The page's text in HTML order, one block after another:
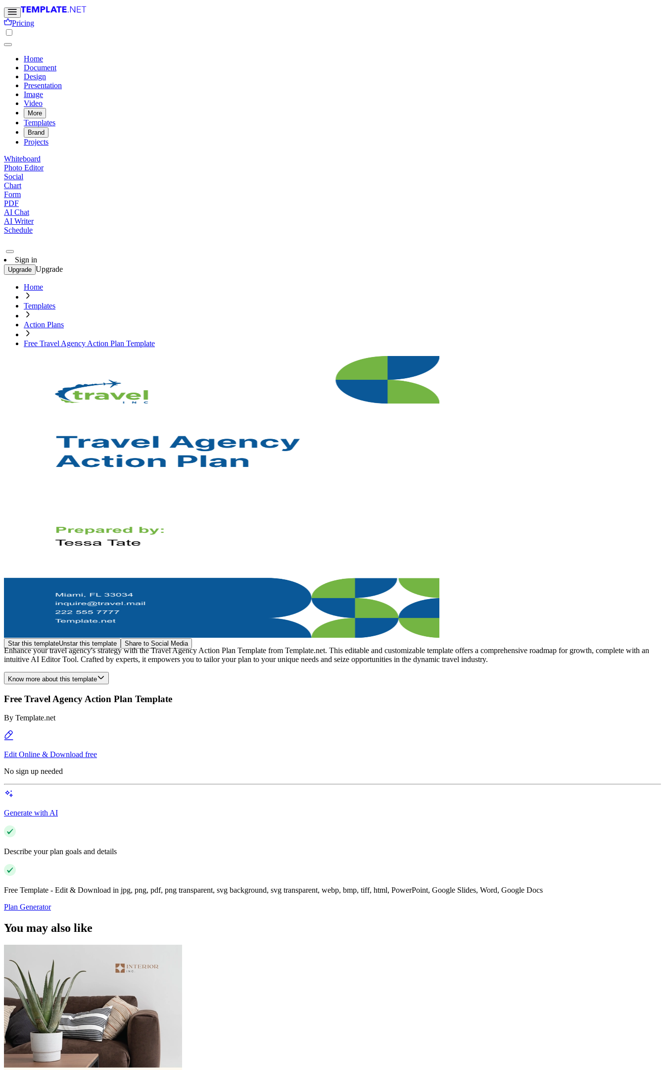
Pricing
Home
Document
Design
Presentation
Image
Video
More
Templates
Brand
Projects
Whiteboard
Photo Editor
Social
Chart
Form
PDF
AI Chat
AI Writer
Schedule
Sign in
Upgrade Upgrade
Home
Templates
Action Plans
Free Travel Agency Action Plan Template
Star this templateUnstar this template Share to Social Media
Enhance your travel agency's strategy with the Travel Agency Action Plan Template from Template.net. This editable and customizable template offers a comprehensive roadmap for growth, complete with an
intuitive AI Editor Tool. Crafted by experts, it empowers you to tailor your plan to your unique needs and seize opportunities in the dynamic travel industry.
Know more about this template
Free Travel Agency Action Plan Template
By Template.net
Edit Online & Download free
No sign up needed
Generate with AI
Describe your plan goals and details
Free Template - Edit & Download in jpg, png, pdf, png transparent, svg background, svg transparent, webp, bmp, tiff, html, PowerPoint, Google Slides, Word, Google Docs
Plan Generator
You may also like